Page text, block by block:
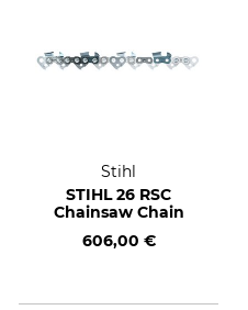
Stihl
STIHL 26 RSC
Chainsaw Chain
606,00 €